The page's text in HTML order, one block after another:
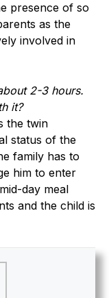
presence of so
as the
involved in
2-3 hours.
it?
the twin
status of the
family has to
him to enter
day meal
and the child is